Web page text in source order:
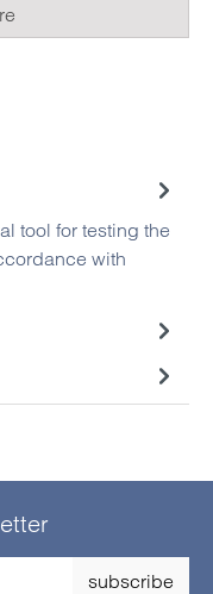
tool for testing the
with
subscribe